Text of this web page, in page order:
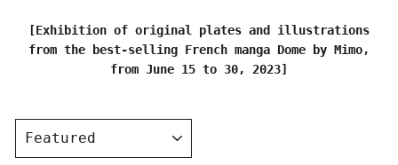
[Exhibition of original plates and illustrations
from the best-selling French manga Dome by Mimo,
from June 15 to 30, 2023]